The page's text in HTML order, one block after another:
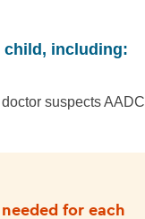
child, including:
suspects AADC
for each